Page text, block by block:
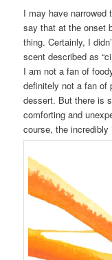
I may have narrowed
say that at the onset
thing. Certainly, I
scent described as
I am not a fan of
definitely not a fan of
dessert. But there is
comforting and
course, the incredibly